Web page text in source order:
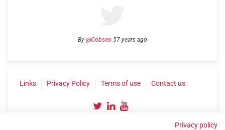
By @Cobseo 57 years ago
Links Privacy Policy Terms of use Contact us
Privacy policy